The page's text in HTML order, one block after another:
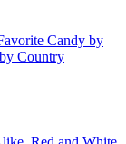
Candy by
Country